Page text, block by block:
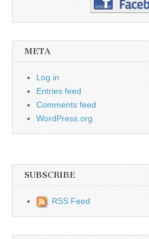
META
Log in
Entries feed
Comments feed
WordPress.org
SUBSCRIBE
RSS Feed